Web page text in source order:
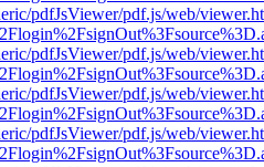
pdfJsViewer/pdf.js/web/
pdfJsViewer/pdf.js/web/
pdfJsViewer/pdf.js/web/
pdfJsViewer/pdf.js/web/